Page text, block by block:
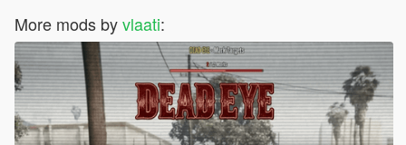
More mods byvlaati: